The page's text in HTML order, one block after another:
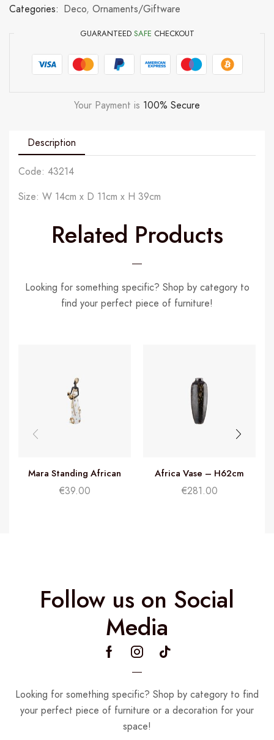
Categories: Deco, Ornaments/Giftware
GUARANTEED SAFE CHECKOUT
Your Payment is 100% Secure
Description
Code: 43214
Size: W 14cm x D 11cm x H 39cm
Related Products
Looking for something specific? Shop by category to
find your perfect piece of furniture!
Mara Standing African
Woman – H32cm
€39.00
Africa Vase – H62cm
€281.00
Follow us on Social
Media
Looking for something specific? Shop by category to find
your perfect piece of furniture or a decoration for your
space!